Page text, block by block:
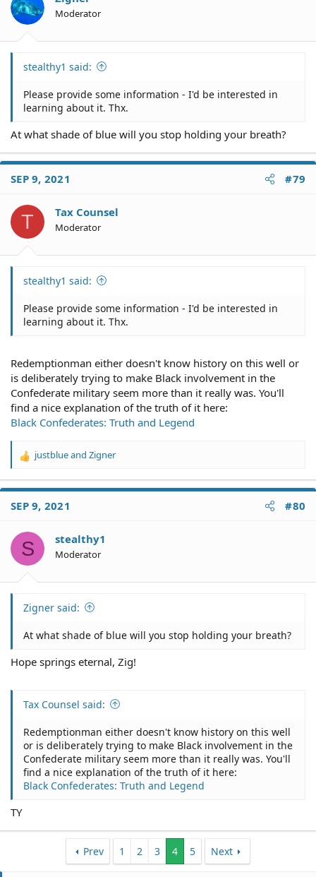
Moderator
stealthy1 said:
Please provide some information - I'd be interested in
learning about it. Thx.
At what shade of blue will you stop holding your breath?
SEP 9, 2021 #79
T Tax Counsel
Moderator
stealthy1 said:
Please provide some information - I'd be interested in
learning about it. Thx.
Redemptionman either doesn't know history on this well or
is deliberately trying to make Black involvement in the
Confederate military seem more than it really was. You'll
find a nice explanation of the truth of it here:
Black Confederates: Truth and Legend
R
a
t
o
n
s
justblueand Zigner
SEP 9, 2021 #80
S stealthy1
Moderator
Zigner said:
At what shade of blue will you stop holding your breath?
Hope springs eternal, Zig!
Tax Counsel said:
Redemptionman either doesn't know history on this well
or is deliberately trying to make Black involvement in the
Confederate military seem more than it really was. You'll
find a nice explanation of the truth of it here:
Black Confederates: Truth and Legend
TY
Prev 1 2 3 4 5 Next